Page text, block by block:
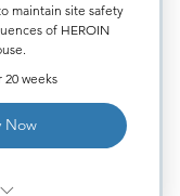
maintain site safety
of HEROIN
20 weeks
Now